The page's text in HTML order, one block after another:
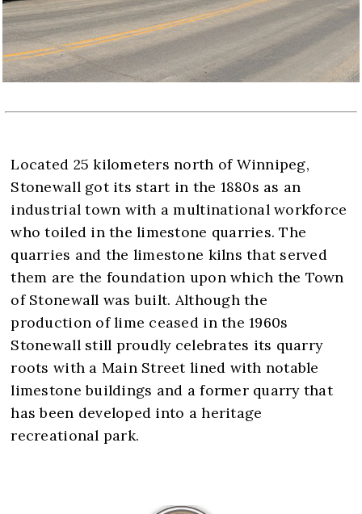
Located 25 kilometers north of Winnipeg,
Stonewall got its start in the 1880s as an
industrial town with a multinational workforce
who toiled in the limestone quarries. The
quarries and the limestone kilns that served
them are the foundation upon which the Town
of Stonewall was built. Although the
production of lime ceased in the 1960s
Stonewall still proudly celebrates its quarry
roots with a Main Street lined with notable
limestone buildings and a former quarry that
has been developed into a heritage